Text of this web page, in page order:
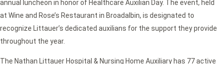
annual luncheon in honor of Healthcare Auxilian Day. The event, held
at Wine and Rose’s Restaurant in Broadalbin, is designated to
recognize Littauer’s dedicated auxilians for the support they provide
throughout the year.
The Nathan Littauer Hospital & Nursing Home Auxiliary has 77 active